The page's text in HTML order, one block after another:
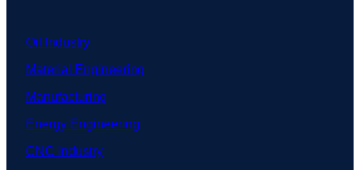
Oil Industry
Material Engineering
Manufacturing
Energy Engineering
CNC Industry